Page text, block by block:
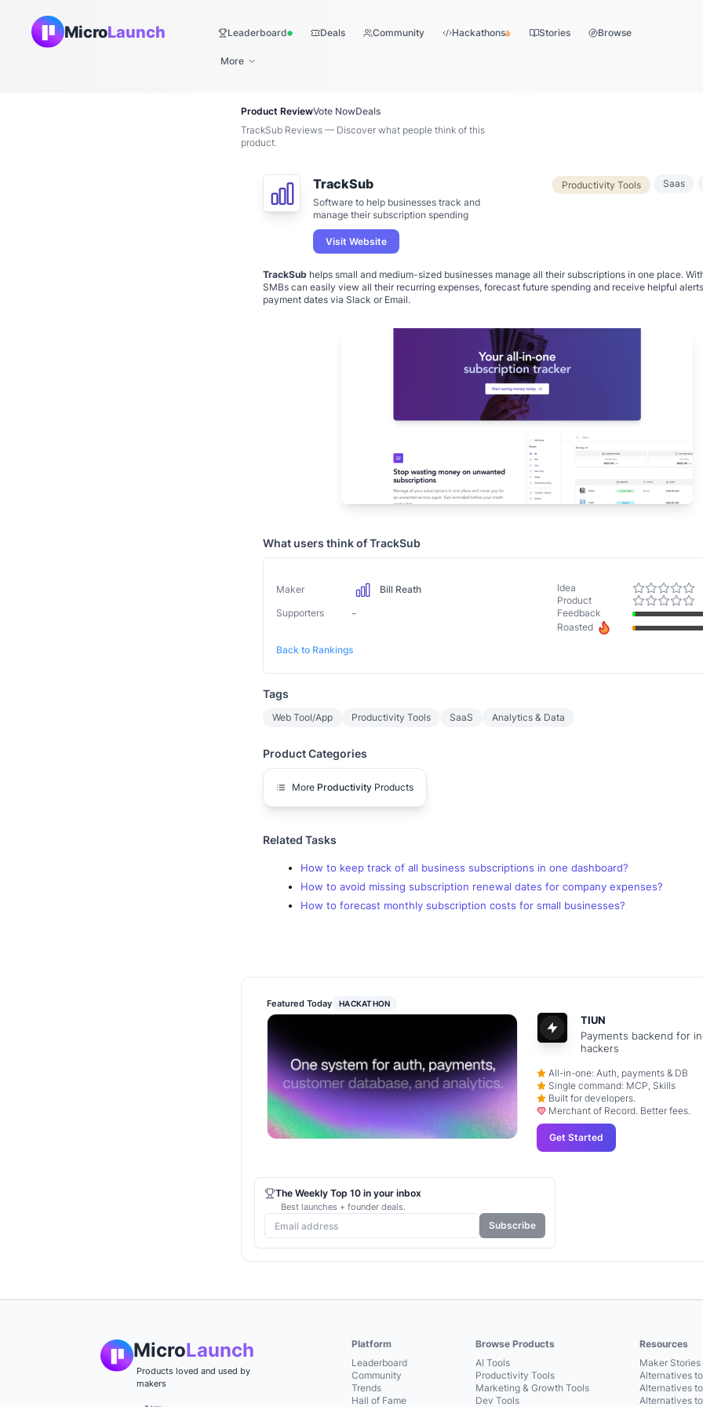
MicroLaunch LeaderboardLive Deals Community Hackathons Stories Browse
More
Product ReviewVote NowDeals
TrackSub Reviews — Discover what people think of this
product.
TrackSub
Software to help businesses track and
manage their subscription spending
Visit Website
Productivity Tools Saas
TrackSub helps small and medium-sized businesses manage all their subscriptions in one place.
SMBs can easily view all their recurring expenses, forecast future spending and receive helpful
payment dates via Slack or Email.
What users think ofTrackSub
Maker
Bill Reath
Supporters
-
Idea
Product
Feedback
Roasted
Back to Rankings
Tags
Web Tool/App Productivity Tools SaaS Analytics & Data
Product Categories
More Productivity Products
Related Tasks
How to keep track of all business subscriptions in one dashboard?
How to avoid missing subscription renewal dates for company expenses?
How to forecast monthly subscription costs for small businesses?
Featured Today HACKATHON
TIUN
Payments backend for
hackers
All-in-one: Auth, payments & DB
Single command: MCP, Skills
Built for developers.
Merchant of Record. Better fees.
Get Started
The Weekly Top 10 in your inbox
Best launches + founder deals.
Subscribe
MicroLaunch
Products loved and used by
makers
Platform
Leaderboard
Community
Trends
Hall of Fame
Browse Products
AI Tools
Productivity Tools
Marketing & Growth Tools
Dev Tools
Resources
Maker Stories
Alternatives
Alternatives
Alternatives